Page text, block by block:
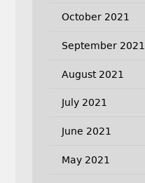
October 2021
September 2021
August 2021
July 2021
June 2021
May 2021